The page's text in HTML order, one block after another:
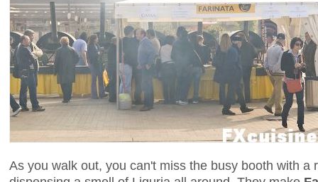
As you walk out, you can't miss the busy booth with a